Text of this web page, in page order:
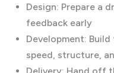
Design: Prepare a
feedback early
Development:
speed, structure,